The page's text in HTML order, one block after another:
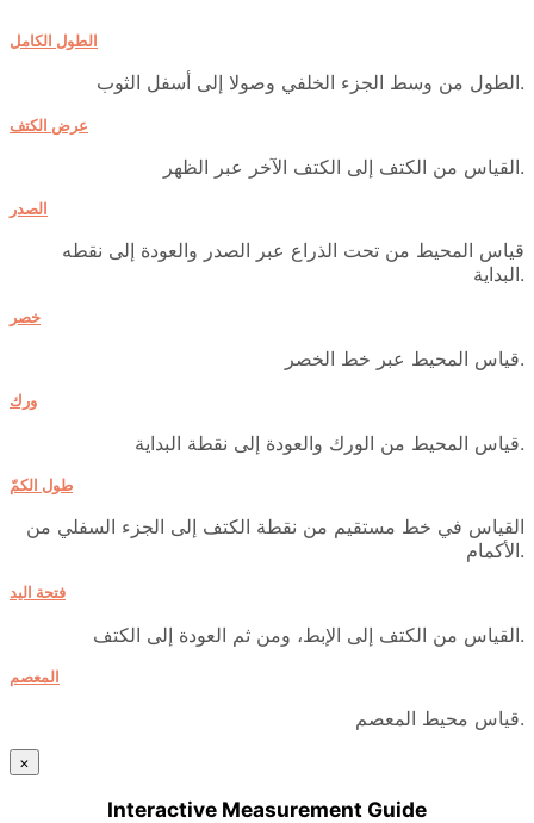
الطول الكامل
الطول من وسط الجزء الخلفي وصولا إلى أسفل الثوب.
عرض الكتف
القياس من الكتف إلى الكتف الآخر عبر الظهر.
الصدر
قياس المحيط من تحت الذراع عبر الصدر والعودة إلى نقطه
البداية.
خصر
قياس المحيط عبر خط الخصر.
ورك
قياس المحيط من الورك والعودة إلى نقطة البداية.
طول الكمّ
القياس في خط مستقيم من نقطة الكتف إلى الجزء السفلي من
الأكمام.
فتحة اليد
القياس من الكتف إلى الإبط، ومن ثم العودة إلى الكتف.
المعصم
قياس محيط المعصم.
×
Interactive Measurement Guide